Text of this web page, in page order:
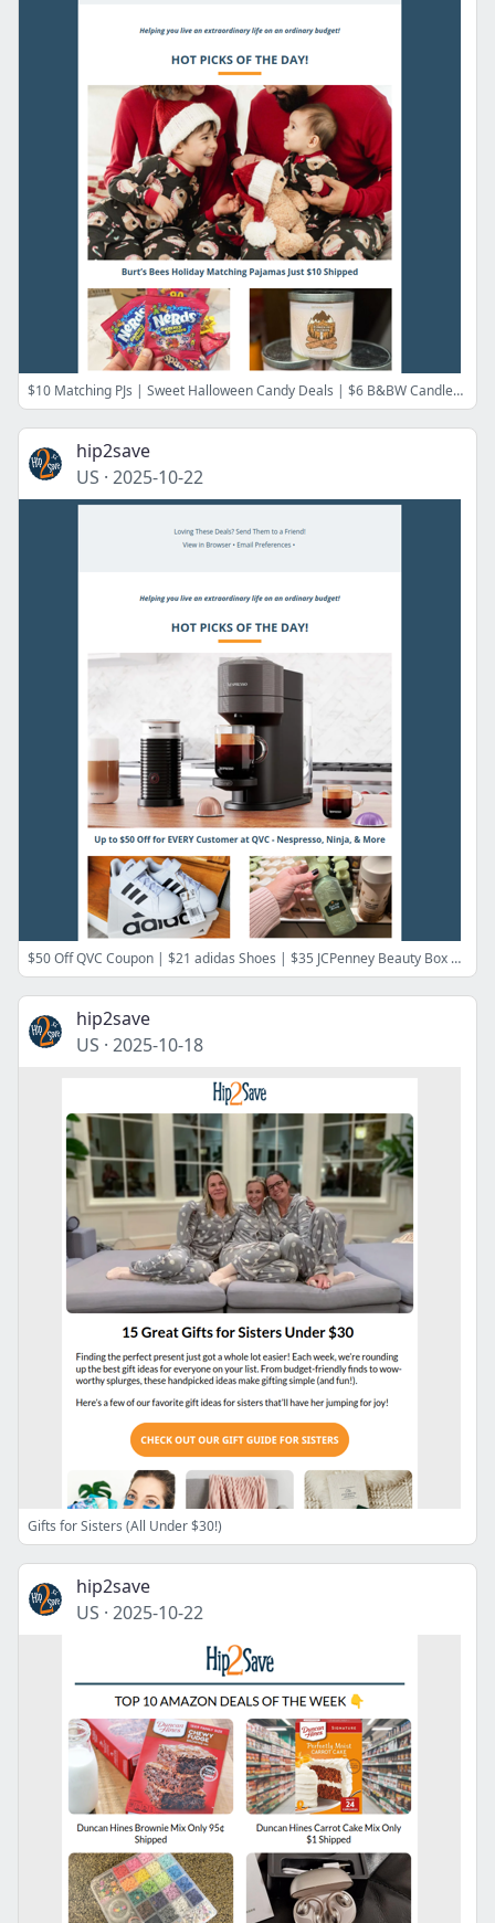
$10 Matching PJs | Sweet Halloween Candy Deals | $6 B&BW Candles | HOT BarkBox Bonus | Victoria's Secret Free Shipping | New Walmart Perk
hip2save
US · 2025-10-22
$50 Off QVC Coupon | $21 adidas Shoes | $35 JCPenney Beauty Box | FREE CVS Photo Prints | $2 B&BW Hand Soap | FREE Maybelline Foundation
hip2save
US · 2025-10-18
Gifts for Sisters (All Under $30!)
hip2save
US · 2025-10-22